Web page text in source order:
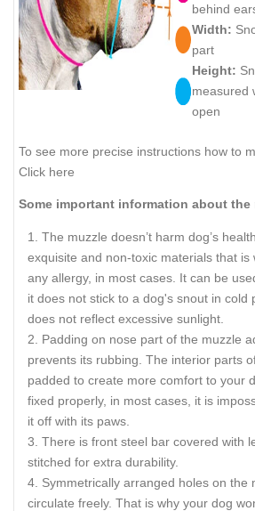
behind
Width:
part
Height:
measured
open
To see more precise instructions how to
Click here
Some important information about the
The muzzle doesn’t harm dog’s
exquisite and non-toxic materials that is
any allergy, in most cases. It can be
it does not stick to a dog's snout in cold
does not reflect excessive sunlight.
Padding on nose part of the muzzle
prevents its rubbing. The interior parts
padded to create more comfort to your
fixed properly, in most cases, it is
it off with its paws.
There is front steel bar covered with
stitched for extra durability.
Symmetrically arranged holes on the
circulate freely. That is why your dog